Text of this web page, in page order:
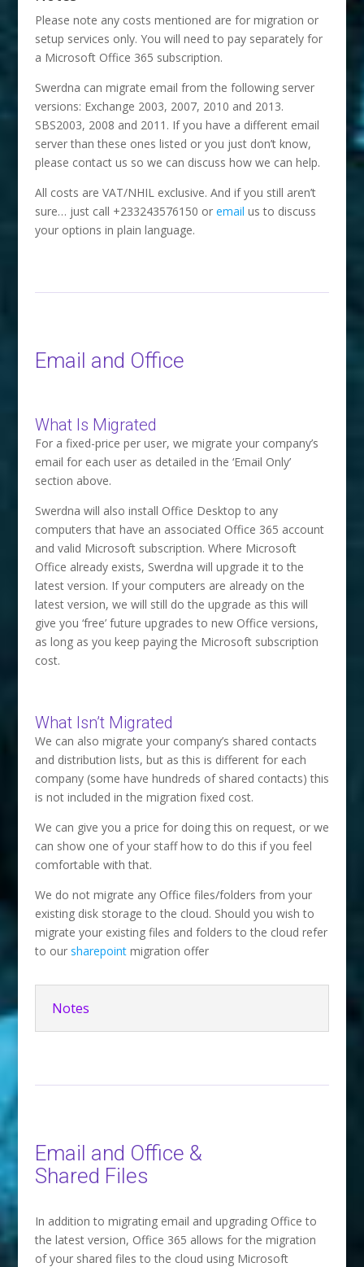
Please note any costs mentioned are for migration or
setup services only. You will need to pay separately for
a Microsoft Office 365 subscription.
Swerdna can migrate email from the following server
versions: Exchange 2003, 2007, 2010 and 2013.
SBS2003, 2008 and 2011. If you have a different email
server than these ones listed or you just don’t know,
please contact us so we can discuss how we can help.
All costs are VAT/NHIL exclusive. And if you still aren’t
sure… just call +233243576150 or email us to discuss
your options in plain language.
Email and Office
What Is Migrated
For a fixed-price per user, we migrate your company’s
email for each user as detailed in the ‘Email Only’
section above.
Swerdna will also install Office Desktop to any
computers that have an associated Office 365 account
and valid Microsoft subscription. Where Microsoft
Office already exists, Swerdna will upgrade it to the
latest version. If your computers are already on the
latest version, we will still do the upgrade as this will
give you ‘free’ future upgrades to new Office versions,
as long as you keep paying the Microsoft subscription
cost.
What Isn’t Migrated
We can also migrate your company’s shared contacts
and distribution lists, but as this is different for each
company (some have hundreds of shared contacts) this
is not included in the migration fixed cost.
We can give you a price for doing this on request, or we
can show one of your staff how to do this if you feel
comfortable with that.
We do not migrate any Office files/folders from your
existing disk storage to the cloud. Should you wish to
migrate your existing files and folders to the cloud refer
to our sharepointmigration offer
Notes
Email and Office &
Shared Files
In addition to migrating email and upgrading Office to
the latest version, Office 365 allows for the migration
of your shared files to the cloud using Microsoft